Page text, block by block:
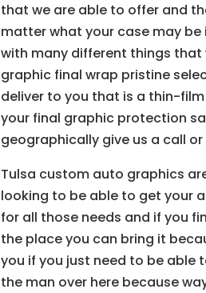
that we are able to offer and
matter what your case may
with many different things that
graphic final wrap pristine
deliver to you that is a thin-
your final graphic protection
geographically give us a call
Tulsa custom auto graphics
looking to be able to get your
for all those needs and if you
the place you can bring it
you if you just need to be able
the man over here because